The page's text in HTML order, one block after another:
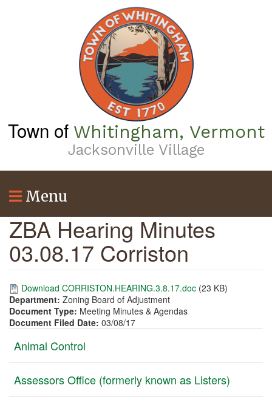
Town of Whitingham, Vermont
Jacksonville Village
Menu
ZBA Hearing Minutes
03.08.17 Corriston
Download CORRISTON.HEARING.3.8.17.doc (23 KB)
Department: Zoning Board of Adjustment
Document Type: Meeting Minutes & Agendas
Document Filed Date: 03/08/17
Vertical
Tabs
Animal Control
Assessors Office (formerly known as Listers)